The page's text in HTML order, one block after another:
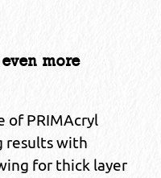
more
of PRIMAcryl
results with
for thick layer